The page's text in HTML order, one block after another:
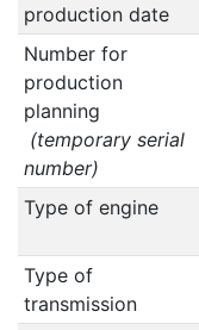
production date
Number for
production
planning
(temporary serial
number)
Type of engine
Type of
transmission